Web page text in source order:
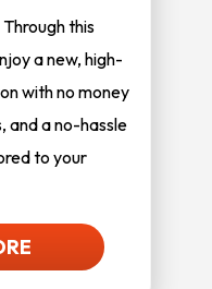
this
a new, high-
with no money
and a no-hassle
to your